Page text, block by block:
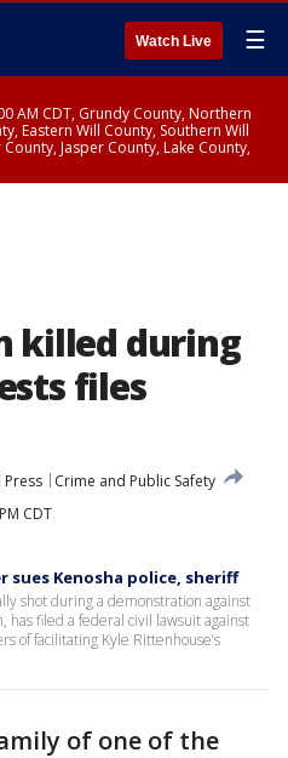
Watch Live ☰
AM CDT, Grundy County, Northern
Eastern Will County, Southern Will
Jasper County, Lake County,
killed during
files
Crime and Public Safety
CDT
Kenosha police, sheriff
shot during a demonstration against
has filed a federal civil lawsuit against
of facilitating Kyle Rittenhouse’s
of one of the